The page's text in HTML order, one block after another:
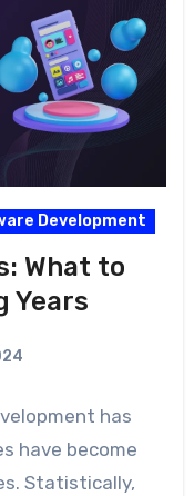
Development
What to
Years
has
have become
Statistically,